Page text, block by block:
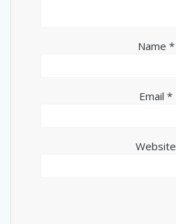
Name *
Email *
Website